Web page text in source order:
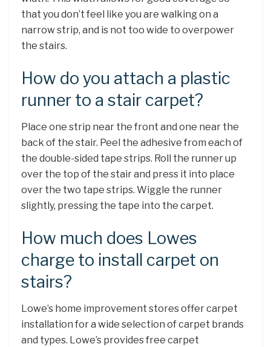
that you don’t feel like you are walking on a
narrow strip, and is not too wide to overpower
the stairs.
How do you attach a plastic
runner to a stair carpet?
Place one strip near the front and one near the
back of the stair. Peel the adhesive from each of
the double-sided tape strips. Roll the runner up
over the top of the stair and press it into place
over the two tape strips. Wiggle the runner
slightly, pressing the tape into the carpet.
How much does Lowes
charge to install carpet on
stairs?
Lowe’s home improvement stores offer carpet
installation for a wide selection of carpet brands
and types. Lowe’s provides free carpet